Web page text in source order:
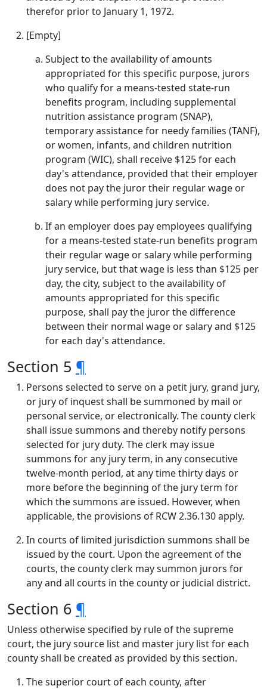
therefor prior to January 1, 1972.
[Empty]
Subject to the availability of amounts
appropriated for this specific purpose, jurors
who qualify for a means-tested state-run
benefits program, including supplemental
nutrition assistance program (SNAP),
temporary assistance for needy families (TANF),
or women, infants, and children nutrition
program (WIC), shall receive $125 for each
day's attendance, provided that their employer
does not pay the juror their regular wage or
salary while performing jury service.
If an employer does pay employees qualifying
for a means-tested state-run benefits program
their regular wage or salary while performing
jury service, but that wage is less than $125 per
day, the city, subject to the availability of
amounts appropriated for this specific
purpose, shall pay the juror the difference
between their normal wage or salary and $125
for each day's attendance.
Section 5 ¶
Persons selected to serve on a petit jury, grand jury,
or jury of inquest shall be summoned by mail or
personal service, or electronically. The county clerk
shall issue summons and thereby notify persons
selected for jury duty. The clerk may issue
summons for any jury term, in any consecutive
twelve-month period, at any time thirty days or
more before the beginning of the jury term for
which the summons are issued. However, when
applicable, the provisions of RCW 2.36.130 apply.
In courts of limited jurisdiction summons shall be
issued by the court. Upon the agreement of the
courts, the county clerk may summon jurors for
any and all courts in the county or judicial district.
Section 6 ¶
Unless otherwise specified by rule of the supreme
court, the jury source list and master jury list for each
county shall be created as provided by this section.
The superior court of each county, after